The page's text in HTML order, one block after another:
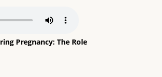
Pregnancy: The Role